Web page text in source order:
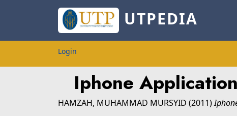
UTPEDIA
Login
Iphone
HAMZAH, MUHAMMAD MURSYID (2011)